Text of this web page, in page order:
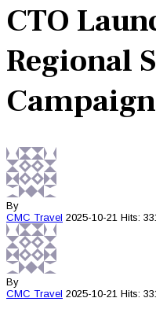
CTO
Regional
Campaign
By
CMC Travel 2025-10-21 Hits:
By
CMC Travel 2025-10-21 Hits: